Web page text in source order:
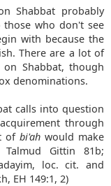
Shabbat probably
who don't see
with because the
There are a lot of
on Shabbat, though
denominations.
calls into question
through
of bi'ah would make
Gittin 81b;
loc. cit. and
EH 149:1, 2)